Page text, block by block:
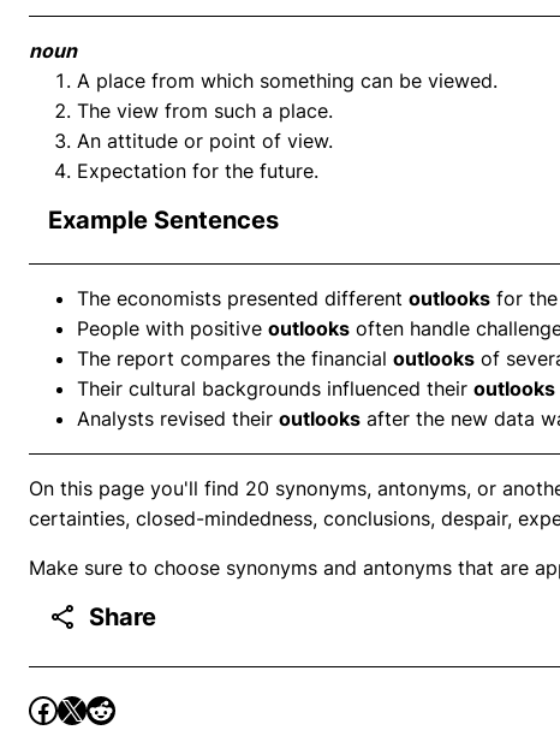
noun
A place from which something can be viewed.
The view from such a place.
An attitude or point of view.
Expectation for the future.
Example Sentences
The economists presented different outlooks for
People with positive outlooks often handle
The report compares the financial outlooks of
Their cultural backgrounds influenced their outlooks
Analysts revised their outlooks after the new data
On this page you'll find 20 synonyms, antonyms, or
certainties, closed-mindedness, conclusions, despair,
Make sure to choose synonyms and antonyms that are
Share